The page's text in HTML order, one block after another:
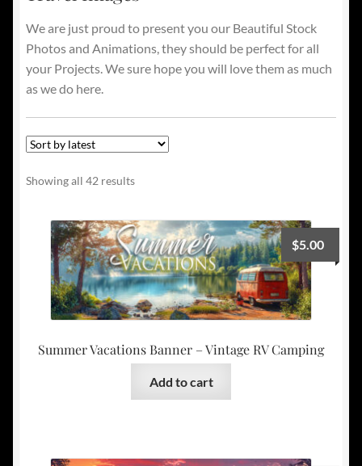
We are just proud to present you our Beautiful Stock
Photos and Animations, they should be perfect for all
your Projects. We sure hope you will love them as much
as we do here.
Showing all 42 resultsSorted
Summer Vacations Banner – Vintage RV Camping
$5.00
Add to cart